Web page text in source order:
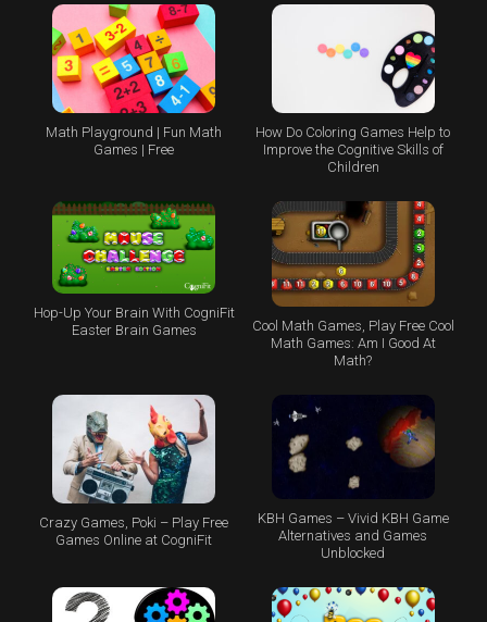
Math Playground | Fun Math
Games | Free
How Do Coloring Games Help to
Improve the Cognitive Skills of
Children
Hop-Up Your Brain With CogniFit
Easter Brain Games
Cool Math Games, Play Free Cool
Math Games: Am I Good At
Math?
Crazy Games, Poki – Play Free
Games Online at CogniFit
KBH Games – Vivid KBH Game
Alternatives and Games
Unblocked